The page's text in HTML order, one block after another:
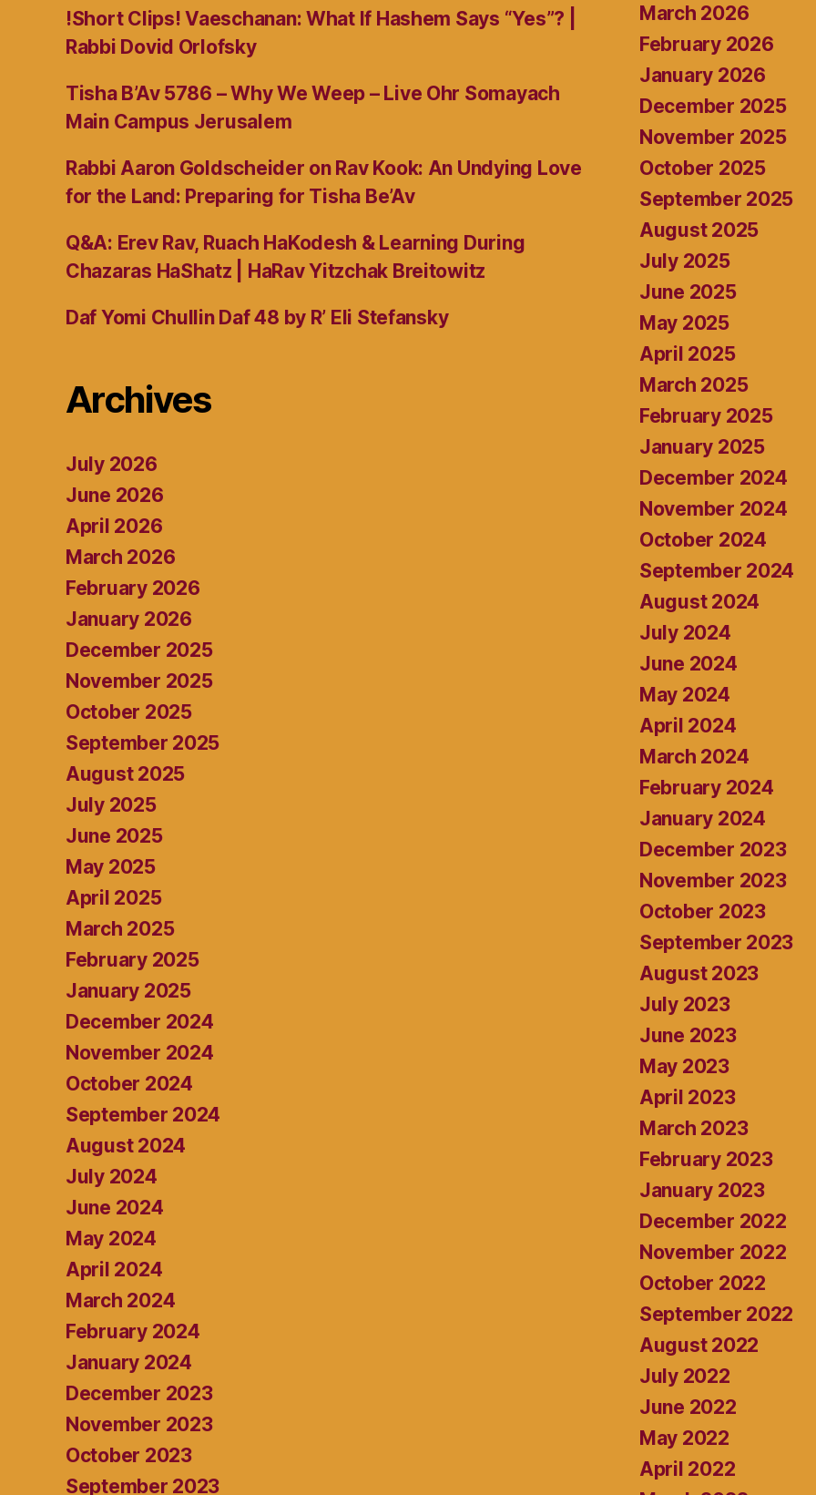
!Short Clips! Vaeschanan: What If Hashem Says “Yes”? |
Rabbi Dovid Orlofsky
Tisha B’Av 5786 – Why We Weep – Live Ohr Somayach
Main Campus Jerusalem
Rabbi Aaron Goldscheider on Rav Kook: An Undying Love
for the Land: Preparing for Tisha Be’Av
Q&A: Erev Rav, Ruach HaKodesh & Learning During
Chazaras HaShatz | HaRav Yitzchak Breitowitz
Daf Yomi Chullin Daf 48 by R’ Eli Stefansky
Archives
July 2026
June 2026
April 2026
March 2026
February 2026
January 2026
December 2025
November 2025
October 2025
September 2025
August 2025
July 2025
June 2025
May 2025
April 2025
March 2025
February 2025
January 2025
December 2024
November 2024
October 2024
September 2024
August 2024
July 2024
June 2024
May 2024
April 2024
March 2024
February 2024
January 2024
December 2023
November 2023
October 2023
September 2023
March 2026
February 2026
January 2026
December 2025
November 2025
October 2025
September 2025
August 2025
July 2025
June 2025
May 2025
April 2025
March 2025
February 2025
January 2025
December 2024
November 2024
October 2024
September 2024
August 2024
July 2024
June 2024
May 2024
April 2024
March 2024
February 2024
January 2024
December 2023
November 2023
October 2023
September 2023
August 2023
July 2023
June 2023
May 2023
April 2023
March 2023
February 2023
January 2023
December 2022
November 2022
October 2022
September 2022
August 2022
July 2022
June 2022
May 2022
April 2022